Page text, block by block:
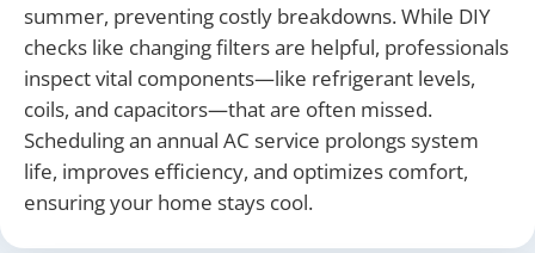
summer, preventing costly breakdowns. While DIY
checks like changing filters are helpful, professionals
inspect vital components—like refrigerant levels,
coils, and capacitors—that are often missed.
Scheduling an annual AC service prolongs system
life, improves efficiency, and optimizes comfort,
ensuring your home stays cool.